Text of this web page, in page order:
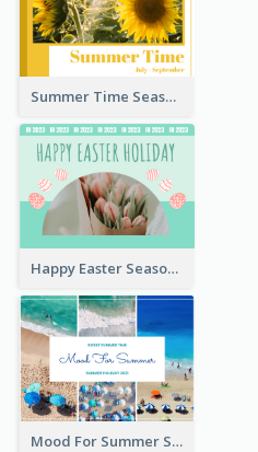
Summer Time Seasonal Photo Book
Happy Easter Seasonal Photo Book
Mood For Summer Seasonal Photo Book